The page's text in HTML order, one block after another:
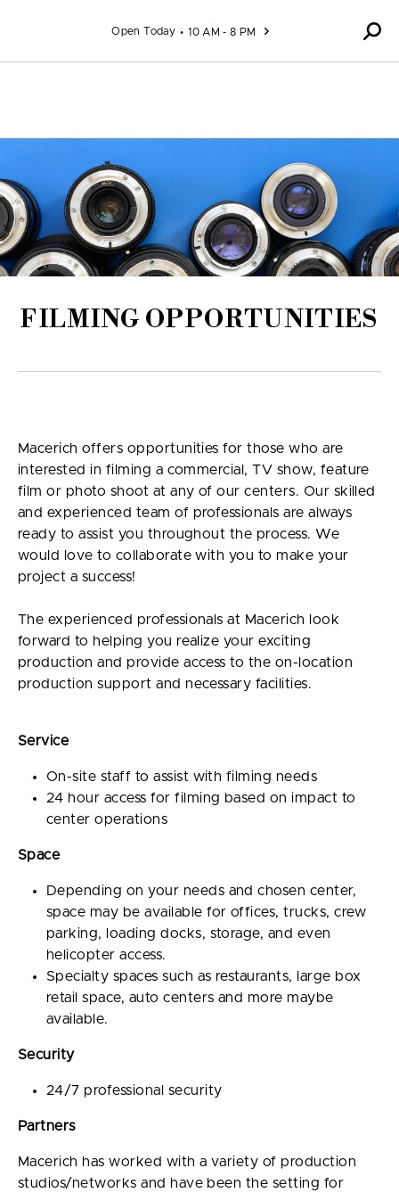
Open Today 10 AM - 8 PM
FILMING OPPORTUNITIES
Macerich offers opportunities for those who are
interested in filming a commercial, TV show, feature
film or photo shoot at any of our centers. Our skilled
and experienced team of professionals are always
ready to assist you throughout the process. We
would love to collaborate with you to make your
project a success!
The experienced professionals at Macerich look
forward to helping you realize your exciting
production and provide access to the on-location
production support and necessary facilities.
Service
On-site staff to assist with filming needs
24 hour access for filming based on impact to
center operations
Space
Depending on your needs and chosen center,
space may be available for offices, trucks, crew
parking, loading docks, storage, and even
helicopter access.
Specialty spaces such as restaurants, large box
retail space, auto centers and more maybe
available.
Security
24/7 professional security
Partners
Macerich has worked with a variety of production
studios/networks and have been the setting for